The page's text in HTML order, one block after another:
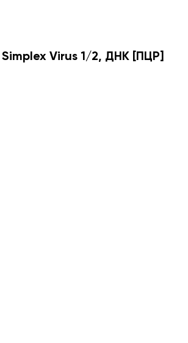
Simplex Virus 1/2, ДНК [ПЦР]